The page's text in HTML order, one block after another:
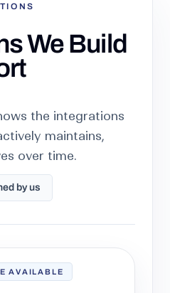
We Build
the integrations
maintains,
over time.
by us
AVAILABLE